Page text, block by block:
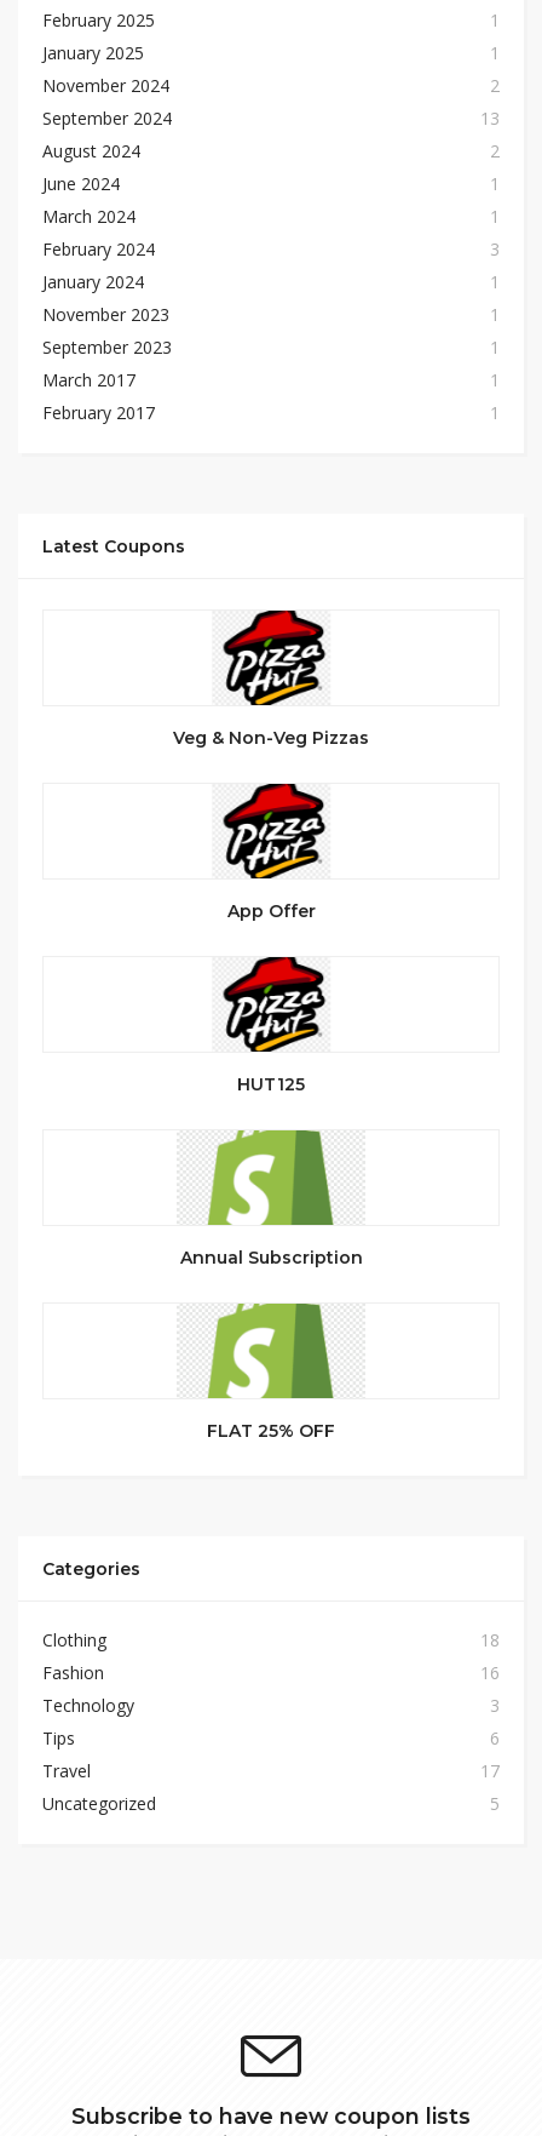
February 2025
1
January 2025
1
November 2024
2
September 2024
13
August 2024
2
June 2024
1
March 2024
1
February 2024
3
January 2024
1
November 2023
1
September 2023
1
March 2017
1
February 2017
1
Latest Coupons
Veg & Non-Veg Pizzas
App Offer
HUT125
Annual Subscription
FLAT 25% OFF
Categories
Clothing
18
Fashion
16
Technology
3
Tips
6
Travel
17
Uncategorized
5
Subscribe to have new coupon lists